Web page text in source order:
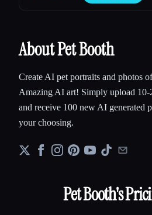
About Pet Booth
Create AI pet portraits and photos
Amazing AI art! Simply upload 10-
and receive 100 new AI generated
your choosing.
Pet Booth's